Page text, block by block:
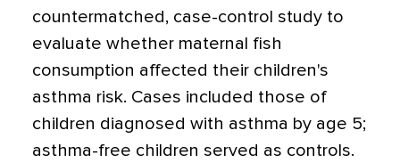
countermatched, case-control study to
evaluate whether maternal fish
consumption affected their children's
asthma risk. Cases included those of
children diagnosed with asthma by age 5;
asthma-free children served as controls.